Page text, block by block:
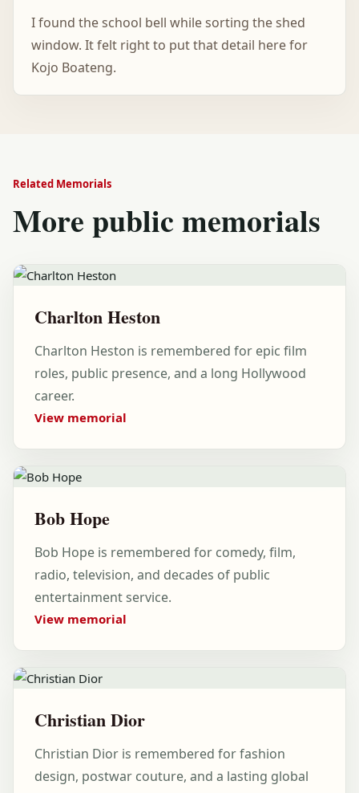
I found the school bell while sorting the shed
window. It felt right to put that detail here for
Kojo Boateng.
Related Memorials
More public memorials
Charlton Heston
Charlton Heston is remembered for epic film
roles, public presence, and a long Hollywood
career.
View memorial
Bob Hope
Bob Hope is remembered for comedy, film,
radio, television, and decades of public
entertainment service.
View memorial
Christian Dior
Christian Dior is remembered for fashion
design, postwar couture, and a lasting global